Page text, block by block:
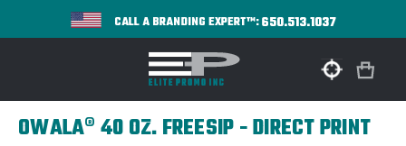
CALL A BRANDING EXPERT™:650.513.1037
OWALA® 40 OZ. FREESIP - DIRECT PRINT